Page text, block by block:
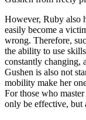
However, Ruby also
easily become a
wrong. Therefore,
the ability to use
constantly changing,
Gushen is also not
mobility make her
For those who
only be effective, but